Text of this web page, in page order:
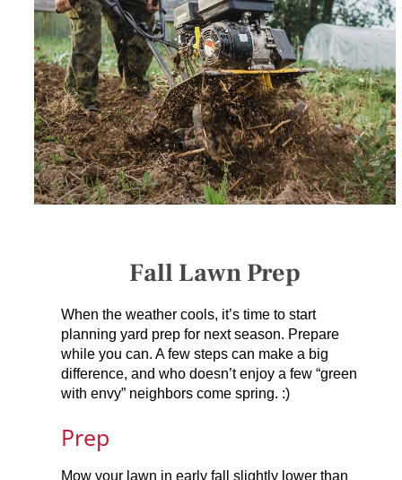
SERVICES
GET A QUOTE
PROJECTS
LATEST NEWS
Fall Lawn Prep
When the weather cools, it’s time to start
planning yard prep for next season. Prepare
while you can. A few steps can make a big
difference, and who doesn’t enjoy a few “green
with envy” neighbors come spring. :)
Prep
Mow your lawn in early fall slightly lower than